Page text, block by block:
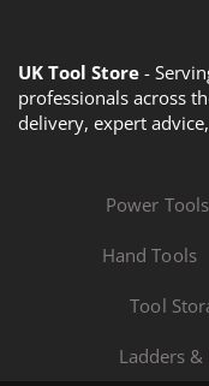
UK Tool Store -
professionals across
delivery, expert
Power Tools
Hand Tools
Tool
Ladders